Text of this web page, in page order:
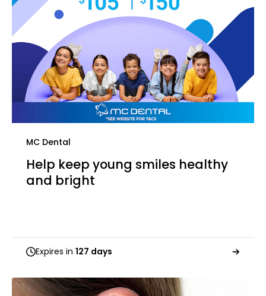
MC Dental
Help keep young smiles healthy
and bright
Expires in 127 days